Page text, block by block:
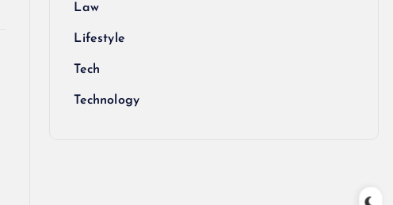
Law
Lifestyle
Tech
Technology